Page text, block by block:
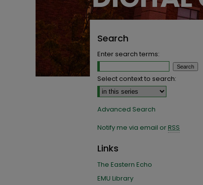
Search
Enter search terms:
Select context to search:
Advanced Search
Notify me via email orRSS
Links
The Eastern Echo
EMU Library